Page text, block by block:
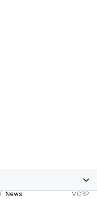
News MCRP